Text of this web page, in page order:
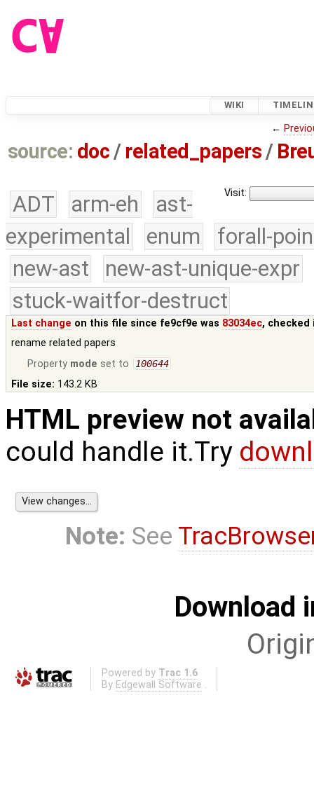
WIKI
←
source: doc / related_papers /
Visit:
ADT arm-eh
ast-
experimental
enum
forall-
new-ast
new-ast-unique-expr
stuck-waitfor-destruct
Last change on this file since fe9cf9e was 83034ec, checked
rename related papers
Property mode set to 100644
File size: 143.2 KB
HTML preview not
could handle it.Try
Note: See
Download
Powered by Trac 1.6
By Edgewall Software .